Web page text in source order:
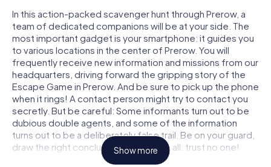
In this action-packed scavenger hunt through Prerow, a
team of dedicated companions will be at your side. The
most important gadget is your smartphone: it guides you
to various locations in the center of Prerow. You will
frequently receive new information and missions from our
headquarters, driving forward the gripping story of the
Escape Game in Prerow. And be sure to pick up the phone
when it rings! A contact person might try to contact you
secretly. But be careful: Some informants turn out to be
dubious double agents, and some of the information
turns out to be a deliberately false trail. Be on your guard,
draw the right conclusions and above all: trust no one!
Show more